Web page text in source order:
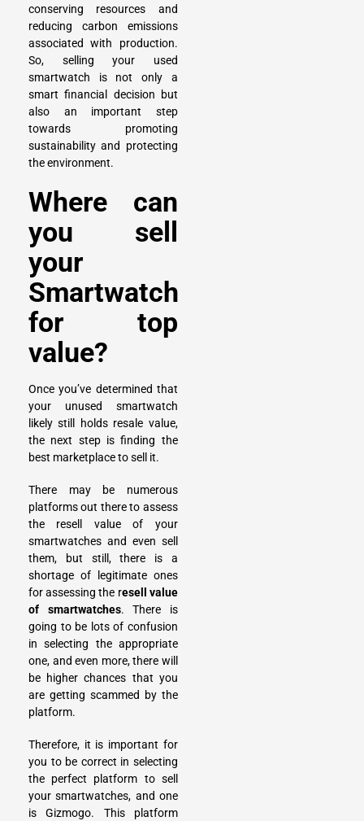
conserving resources and
reducing carbon emissions
associated with production.
So, selling your used
smartwatch is not only a
smart financial decision but
also an important step
towards promoting
sustainability and protecting
the environment.
Where can
you sell
your
Smartwatch
for top
value?
Once you’ve determined that
your unused smartwatch
likely still holds resale value,
the next step is finding the
best marketplace to sell it.
There may be numerous
platforms out there to assess
the resell value of your
smartwatches and even sell
them, but still, there is a
shortage of legitimate ones
for assessing the resell value
of smartwatches. There is
going to be lots of confusion
in selecting the appropriate
one, and even more, there will
be higher chances that you
are getting scammed by the
platform.
Therefore, it is important for
you to be correct in selecting
the perfect platform to sell
your smartwatches, and one
is Gizmogo. This platform